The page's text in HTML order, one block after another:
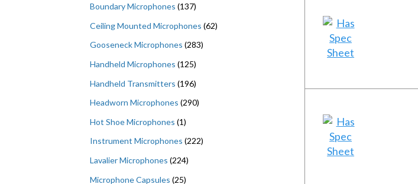
Boundary Microphones (137)
Ceiling Mounted Microphones (62)
Gooseneck Microphones (283)
Handheld Microphones (125)
Handheld Transmitters (196)
Headworn Microphones (290)
Hot Shoe Microphones (1)
Instrument Microphones (222)
Lavalier Microphones (224)
Microphone Capsules (25)